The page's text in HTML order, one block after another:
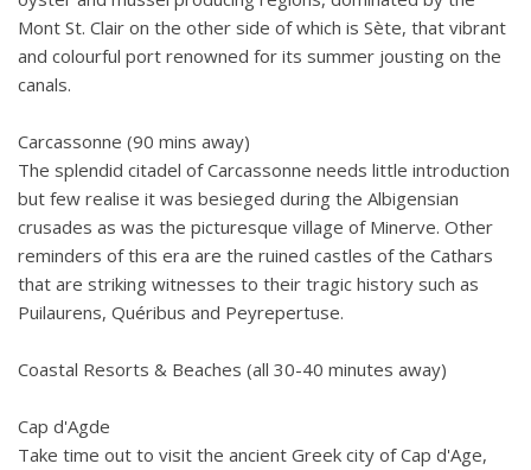
Mont St. Clair on the other side of which is Sète, that vibrant
and colourful port renowned for its summer jousting on the
canals.
Carcassonne (90 mins away)
The splendid citadel of Carcassonne needs little introduction
but few realise it was besieged during the Albigensian
crusades as was the picturesque village of Minerve. Other
reminders of this era are the ruined castles of the Cathars
that are striking witnesses to their tragic history such as
Puilaurens, Quéribus and Peyrepertuse.
Coastal Resorts & Beaches (all 30-40 minutes away)
Cap d'Agde
Take time out to visit the ancient Greek city of Cap d'Age,